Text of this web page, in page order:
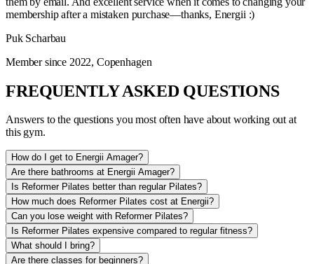
membership after a mistaken purchase—thanks, Energii :)
Puk Scharbau
Member since 2022, Copenhagen
FREQUENTLY ASKED QUESTIONS
Answers to the questions you most often have about working out at
this gym.
How do I get to Energii Amager?
Are there bathrooms at Energii Amager?
Is Reformer Pilates better than regular Pilates?
How much does Reformer Pilates cost at Energii?
Can you lose weight with Reformer Pilates?
Is Reformer Pilates expensive compared to regular fitness?
What should I bring?
Are there classes for beginners?